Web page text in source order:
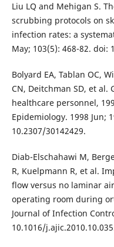
Liu LQ and Mehigan S.
scrubbing protocols on
infection rates: a
May; 103(5): 468-82. doi:
Bolyard EA, Tablan OC,
CN, Deitchman SD, et
healthcare personnel,
Epidemiology. 1998 Jun;
10.2307/30142429.
Diab-Elschahawi M,
R, Kuelpmann R, et al.
flow versus no laminar
operating room during
Journal of Infection
10.1016/